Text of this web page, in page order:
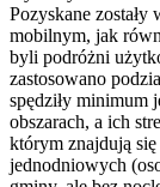
Pozyskane
mobilnym, jak
byli podróżni
zastosowano
spędziły minimum
obszarach, a ich
którym znajdują
jednodniowych